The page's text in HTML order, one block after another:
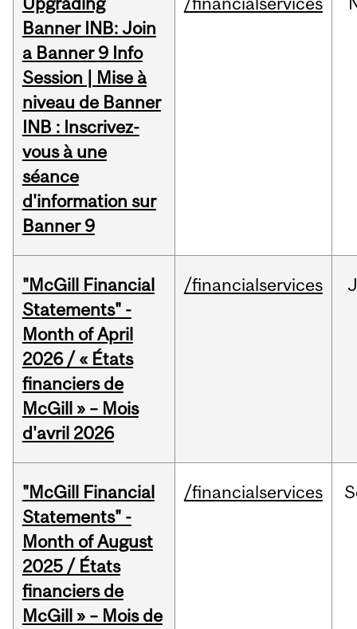
Banner INB: Join
a Banner 9 Info
Session | Mise à
niveau de Banner
INB : Inscrivez-
vous à une
séance
d'information sur
Banner 9
"McGill Financial
Statements" -
Month of April
2026 / « États
financiers de
McGill » – Mois
d'avril 2026
/financialservices
"McGill Financial
Statements" -
Month of August
2025 / États
financiers de
McGill » – Mois de
/financialservices